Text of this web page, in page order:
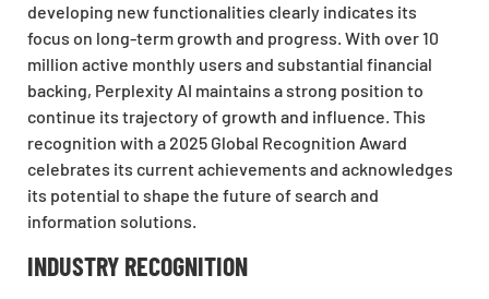
developing new functionalities clearly indicates its
focus on long-term growth and progress. With over 10
million active monthly users and substantial financial
backing, Perplexity AI maintains a strong position to
continue its trajectory of growth and influence. This
recognition with a 2025 Global Recognition Award
celebrates its current achievements and acknowledges
its potential to shape the future of search and
information solutions.
INDUSTRY RECOGNITION